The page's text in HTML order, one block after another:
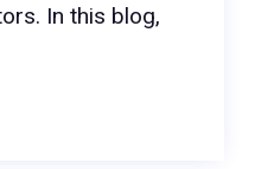
In this blog,